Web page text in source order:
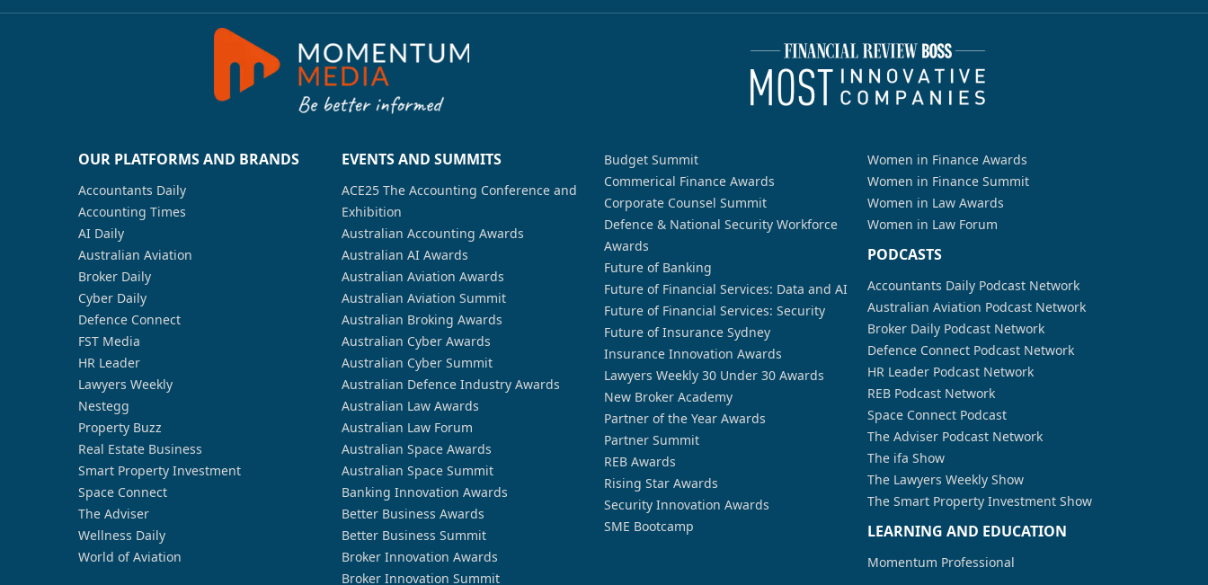
OUR PLATFORMS AND BRANDS
Accountants Daily
Accounting Times
AI Daily
Australian Aviation
Broker Daily
Cyber Daily
Defence Connect
FST Media
HR Leader
Lawyers Weekly
Nestegg
Property Buzz
Real Estate Business
Smart Property Investment
Space Connect
The Adviser
Wellness Daily
World of Aviation
EVENTS AND SUMMITS
ACE25 The Accounting Conference and
Exhibition
Australian Accounting Awards
Australian AI Awards
Australian Aviation Awards
Australian Aviation Summit
Australian Broking Awards
Australian Cyber Awards
Australian Cyber Summit
Australian Defence Industry Awards
Australian Law Awards
Australian Law Forum
Australian Space Awards
Australian Space Summit
Banking Innovation Awards
Better Business Awards
Better Business Summit
Broker Innovation Awards
Broker Innovation Summit
Budget Summit
Commerical Finance Awards
Corporate Counsel Summit
Defence & National Security Workforce
Awards
Future of Banking
Future of Financial Services: Data and AI
Future of Financial Services: Security
Future of Insurance Sydney
Insurance Innovation Awards
Lawyers Weekly 30 Under 30 Awards
New Broker Academy
Partner of the Year Awards
Partner Summit
REB Awards
Rising Star Awards
Security Innovation Awards
SME Bootcamp
Women in Finance Awards
Women in Finance Summit
Women in Law Awards
Women in Law Forum
PODCASTS
Accountants Daily Podcast Network
Australian Aviation Podcast Network
Broker Daily Podcast Network
Defence Connect Podcast Network
HR Leader Podcast Network
REB Podcast Network
Space Connect Podcast
The Adviser Podcast Network
The ifa Show
The Lawyers Weekly Show
The Smart Property Investment Show
LEARNING AND EDUCATION
Momentum Professional